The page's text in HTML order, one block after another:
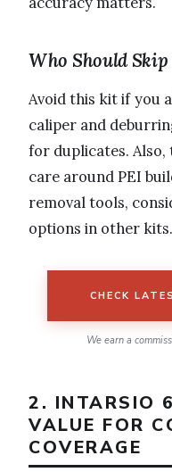
Who Should
Avoid this kit if you
caliper and
for duplicates.
care around PEI
removal tools,
options in other kits.
CHECK
We earn a
2. INTARSIO
VALUE FOR
COVERAGE